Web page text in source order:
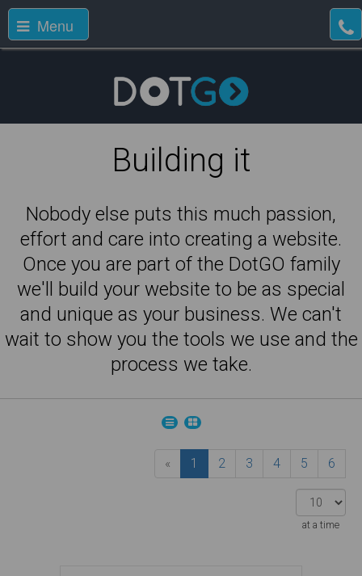
Menu
Building it
Nobody else puts this much passion,
effort and care into creating a website.
Once you are part of the DotGO family
we'll build your website to be as special
and unique as your business. We can't
wait to show you the tools we use and the
process we take.
« 1 2 3 4 5 6
at a time